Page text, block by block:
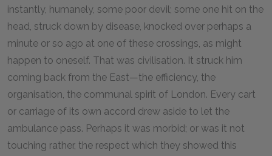
instantly, humanely, some poor devil; some one hit on the
head, struck down by disease, knocked over perhaps a
minute or so ago at one of these crossings, as might
happen to oneself. That was civilisation. It struck him
coming back from the East—the efficiency, the
organisation, the communal spirit of London. Every cart
or carriage of its own accord drew aside to let the
ambulance pass. Perhaps it was morbid; or was it not
touching rather, the respect which they showed this